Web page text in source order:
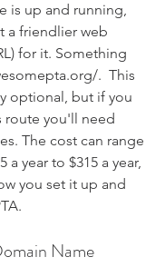
is up and running,
a friendlier web
for it. Something
.  This
optional, but if you
you'll need
The cost can range
a year to $315 a year,
you set it up and
Name